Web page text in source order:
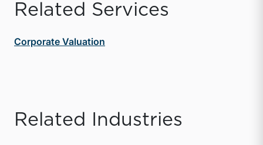
Related Services
Corporate Valuation
Related Industries